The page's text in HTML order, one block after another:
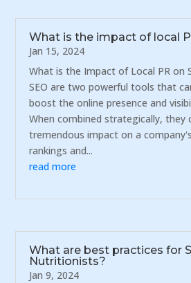
What is the impact of local
Jan 15, 2024
What is the Impact of Local PR on
SEO are two powerful tools that
boost the online presence and
When combined strategically, they
tremendous impact on a
rankings and...
read more
What are best practices for
Nutritionists?
Jan 9, 2024